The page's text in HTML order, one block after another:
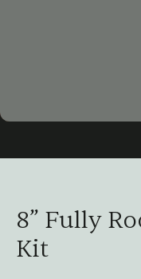
Play
8” Fully
Kit